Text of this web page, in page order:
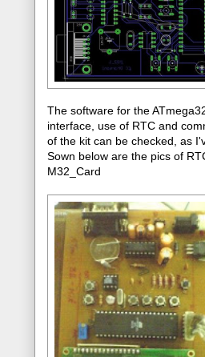
The software for the
interface, use of RTC and
of the kit can be checked, as
Sown below are the pics of
M32_Card